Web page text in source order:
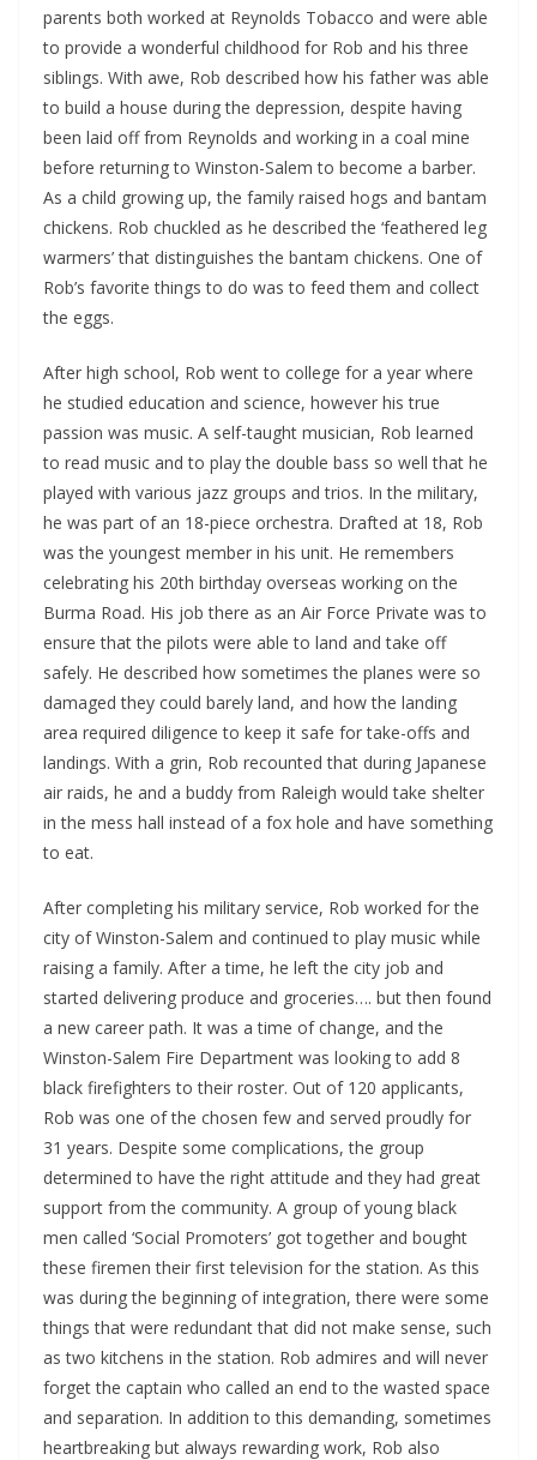
parents both worked at Reynolds Tobacco and were able
to provide a wonderful childhood for Rob and his three
siblings. With awe, Rob described how his father was able
to build a house during the depression, despite having
been laid off from Reynolds and working in a coal mine
before returning to Winston-Salem to become a barber.
As a child growing up, the family raised hogs and bantam
chickens. Rob chuckled as he described the ‘feathered leg
warmers’ that distinguishes the bantam chickens. One of
Rob’s favorite things to do was to feed them and collect
the eggs.
After high school, Rob went to college for a year where
he studied education and science, however his true
passion was music. A self-taught musician, Rob learned
to read music and to play the double bass so well that he
played with various jazz groups and trios. In the military,
he was part of an 18-piece orchestra. Drafted at 18, Rob
was the youngest member in his unit. He remembers
celebrating his 20th birthday overseas working on the
Burma Road. His job there as an Air Force Private was to
ensure that the pilots were able to land and take off
safely. He described how sometimes the planes were so
damaged they could barely land, and how the landing
area required diligence to keep it safe for take-offs and
landings. With a grin, Rob recounted that during Japanese
air raids, he and a buddy from Raleigh would take shelter
in the mess hall instead of a fox hole and have something
to eat.
After completing his military service, Rob worked for the
city of Winston-Salem and continued to play music while
raising a family. After a time, he left the city job and
started delivering produce and groceries…. but then found
a new career path. It was a time of change, and the
Winston-Salem Fire Department was looking to add 8
black firefighters to their roster. Out of 120 applicants,
Rob was one of the chosen few and served proudly for
31 years. Despite some complications, the group
determined to have the right attitude and they had great
support from the community. A group of young black
men called ‘Social Promoters’ got together and bought
these firemen their first television for the station. As this
was during the beginning of integration, there were some
things that were redundant that did not make sense, such
as two kitchens in the station. Rob admires and will never
forget the captain who called an end to the wasted space
and separation. In addition to this demanding, sometimes
heartbreaking but always rewarding work, Rob also